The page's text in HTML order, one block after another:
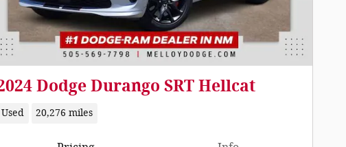
Dodge Durango SRT Hellcat
Used 20,276 miles